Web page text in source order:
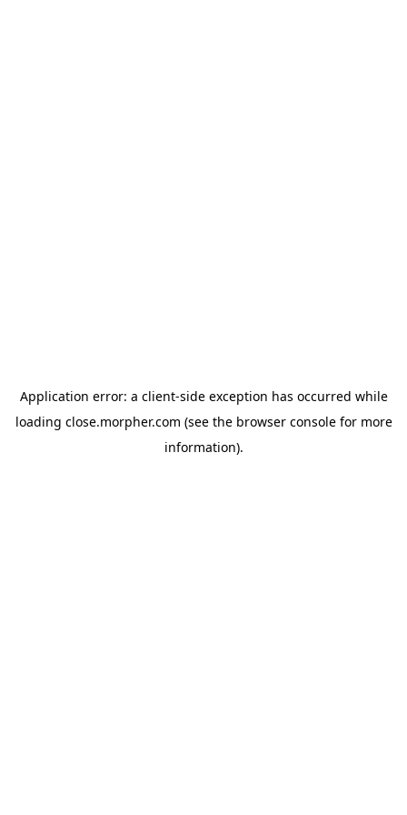
Application error: a client-side exception has occurred while
loading close.morpher.com (see the browser consolefor more
information).